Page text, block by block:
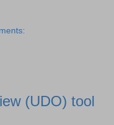
(UDO) tool